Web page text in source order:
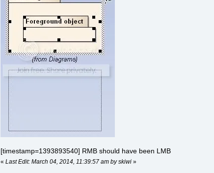
[timestamp=1393893540] RMB should have been LMB
«Last Edit: March 04, 2014, 11:39:57 am by skiwi »